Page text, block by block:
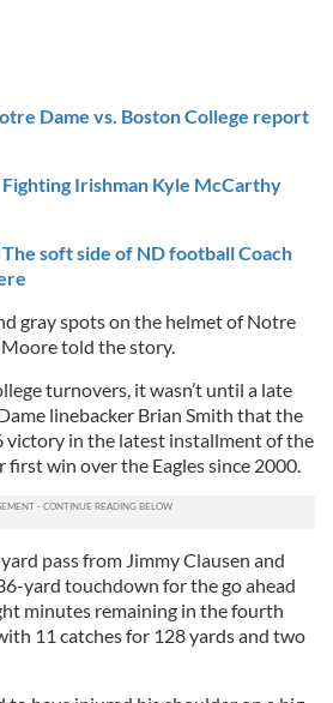
Dame vs. Boston College report
Fighting Irishman Kyle McCarthy
soft side of ND football Coach
gray spots on the helmet of Notre
Moore told the story.
turnovers, it wasn’t until a late
linebacker Brian Smith that the
victory in the latest installment of the
first win over the Eagles since 2000.
pass from Jimmy Clausen and
yard touchdown for the go ahead
minutes remaining in the fourth
11 catches for 128 yards and two